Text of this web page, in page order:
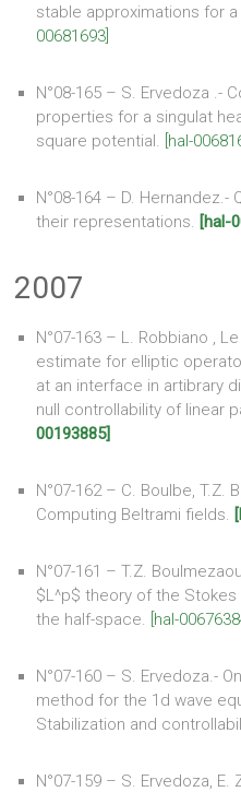
stable approximations for
00681693]
N°08-165 – S. Ervedoza .-
properties for a singulat
square potential. [hal-
N°08-164 – D.
their representations. [hal-
2007
N°07-163 – L. Robbiano ,
estimate for elliptic
at an interface in artibrary
null controllability of linear
00193885]
N°07-162 – C. Boulbe, T.Z.
Computing Beltrami fields.
N°07-161 – T.Z.
$L^p$ theory of the
the half-space. [hal-
N°07-160 – S. Ervedoza.-
method for the 1d wave
Stabilization and
N°07-159 – S. Ervedoza,